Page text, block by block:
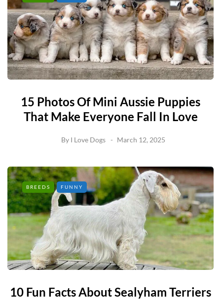
15 Photos Of Mini Aussie Puppies
That Make Everyone Fall In Love
By I Love Dogs March 12, 2025
BREEDS FUNNY
10 Fun Facts About Sealyham Terriers